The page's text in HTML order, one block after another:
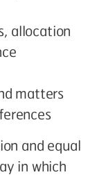
allocation
matters
and equal
in which